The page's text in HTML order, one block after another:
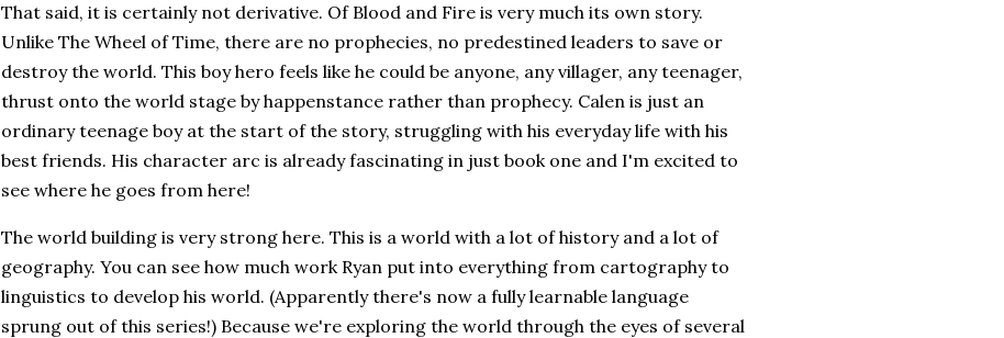
That said, it is certainly not derivative. Of Blood and Fire is very much its own story.
Unlike The Wheel of Time, there are no prophecies, no predestined leaders to save or
destroy the world. This boy hero feels like he could be anyone, any villager, any teenager,
thrust onto the world stage by happenstance rather than prophecy. Calen is just an
ordinary teenage boy at the start of the story, struggling with his everyday life with his
best friends. His character arc is already fascinating in just book one and I'm excited to
see where he goes from here!
The world building is very strong here. This is a world with a lot of history and a lot of
geography. You can see how much work Ryan put into everything from cartography to
linguistics to develop his world. (Apparently there's now a fully learnable language
sprung out of this series!) Because we're exploring the world through the eyes of several